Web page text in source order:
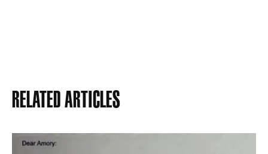
Related Articles